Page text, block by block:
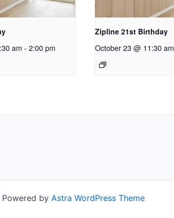
am - 2:00 pm
Zipline 21st Birthday
October 23 @ 11:30 am
by Astra WordPress Theme